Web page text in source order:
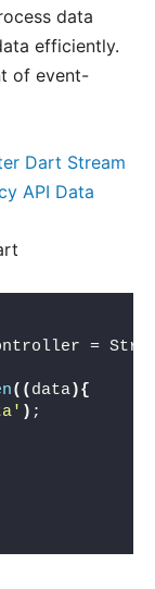
data
efficiently.
of event-
Dart Stream
API Data
=
(( data){
) ;